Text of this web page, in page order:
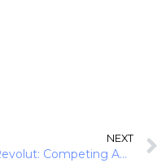
NEXT
Revolut: Competing Against the Big 4 in Australia